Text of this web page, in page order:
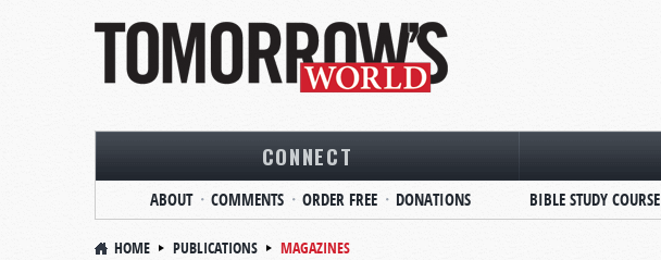
CONNECT
ABOUT COMMENTS ORDER FREE DONATIONS BIBLE STUDY COURSE
HOME PUBLICATIONS MAGAZINES